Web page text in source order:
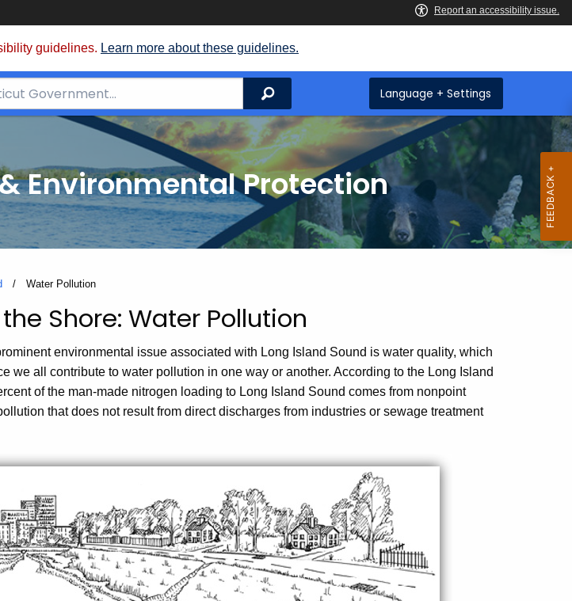
guidelines. Learn more about these guidelines.
Search Language + Settings
Environmental Protection
Current:
Water Pollution
Shore: Water Pollution
environmental issue associated with Long Island Sound is water quality, which
we all contribute to water pollution in one way or another. According to the Long Island
of the man-made nitrogen loading to Long Island Sound comes from nonpoint
that does not result from direct discharges from industries or sewage treatment